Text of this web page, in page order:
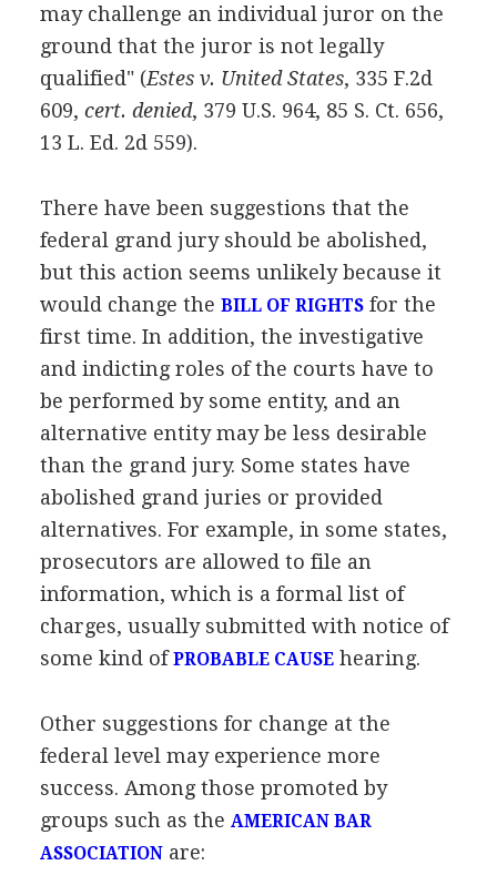
may challenge an individual juror on the
ground that the juror is not legally
qualified" (Estes v. United States, 335 F.2d
609, cert. denied, 379 U.S. 964, 85 S. Ct. 656,
13 L. Ed. 2d 559).
There have been suggestions that the
federal grand jury should be abolished,
but this action seems unlikely because it
would change the BILL OF RIGHTSfor the
first time. In addition, the investigative
and indicting roles of the courts have to
be performed by some entity, and an
alternative entity may be less desirable
than the grand jury. Some states have
abolished grand juries or provided
alternatives. For example, in some states,
prosecutors are allowed to file an
information, which is a formal list of
charges, usually submitted with notice of
some kind ofPROBABLE CAUSEhearing.
Other suggestions for change at the
federal level may experience more
success. Among those promoted by
groups such as the AMERICAN BAR
ASSOCIATIONare: